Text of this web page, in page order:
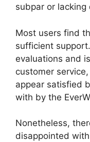
subpar or lacking
Most users find
sufficient
evaluations and
customer
appear satisfied
with by the
Nonetheless,
disappointed